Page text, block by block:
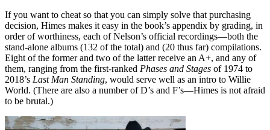
If you want to cheat so that you can simply solve that purchasing
decision, Himes makes it easy in the book’s appendix by grading, in
order of worthiness, each of Nelson’s official recordings—both the
stand-alone albums (132 of the total) and (20 thus far) compilations.
Eight of the former and two of the latter receive an A+, and any of
them, ranging from the first-ranked Phases and Stages of 1974 to
2018’s Last Man Standing, would serve well as an intro to Willie
World. (There are also a number of D’s and F’s—Himes is not afraid
to be brutal.)